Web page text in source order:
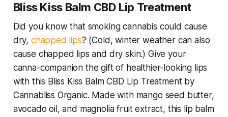
Bliss Kiss Balm CBD Lip Treatment
Did you know that smoking cannabis could cause
dry, chapped lips? (Cold, winter weather can also
cause chapped lips and dry skin.) Give your
canna-companion the gift of healthier-looking lips
with this Bliss Kiss Balm CBD Lip Treatment by
Cannabliss Organic. Made with mango seed butter,
avocado oil, and magnolia fruit extract, this lip balm